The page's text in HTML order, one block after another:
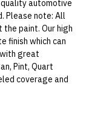
automotive
Please note: All
paint. Our high
finish which can
great
Pint, Quart
coverage and